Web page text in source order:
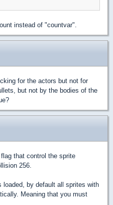
instead of "countvar".
for the actors but not for
but not by the bodies of the
that control the sprite
256.
loaded, by default all sprites with
Meaning that you must